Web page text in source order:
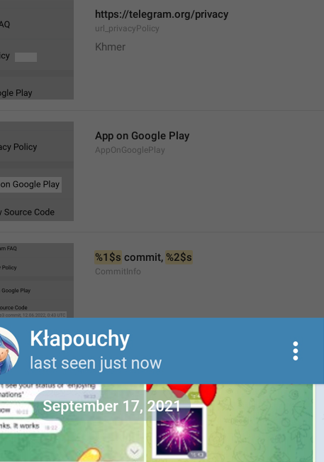
https://telegram.org/privacy
url_privacyPolicy
Khmer
App on Google Play
AppOnGooglePlay
%1$s commit, %2$s
CommitInfo
ViewSourceCodeChanges